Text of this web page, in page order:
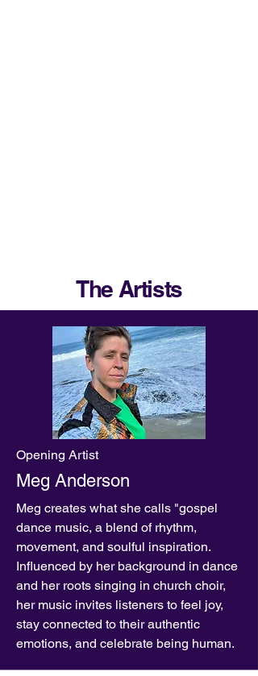
The Artists
Opening Artist
Meg Anderson
Meg creates what she calls "gospel
dance music, a blend of rhythm,
movement, and soulful inspiration.
Influenced by her background in dance
and her roots singing in church choir,
her music invites listeners to feel joy,
stay connected to their authentic
emotions, and celebrate being human.